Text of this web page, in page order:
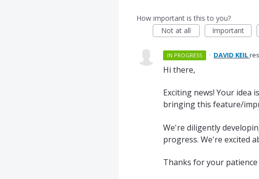
How important is this to you?
Not at all
Important
IN PROGRESS · DAVID KEIL
Hi there,
Exciting news! Your idea
bringing this feature/
We're diligently
progress. We're excited
Thanks for your